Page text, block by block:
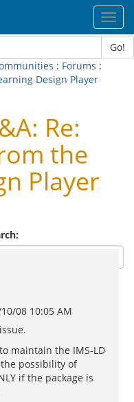
Go!
: Forums :
Design Player
Re:
the
Player
08 10:05 AM
maintain the IMS-LD
the possibility of
if the package is